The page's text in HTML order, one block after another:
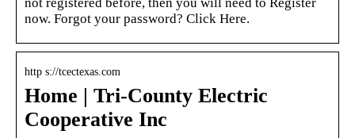
now. Forgot your password? Click Here.
http s://tcectexas.com
Home | Tri-County Electric
Cooperative Inc